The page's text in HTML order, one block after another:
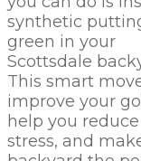
synthetic
green in your
Scottsdale
This smart
improve your
help you reduce
stress, and